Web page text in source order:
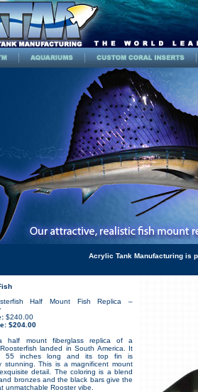
Acrylic Tank Manufacturing is
Half Mount Fish Replica –
$240.00
$204.00
half mount fiberglass replica of a
landed in South America. It
55 inches long and its top fin is
stunning. This is a magnificent mount
detail. The coloring is a blend
bronzes and the black bars give the
unmatchable Rooster vibe.